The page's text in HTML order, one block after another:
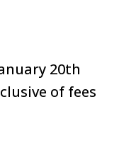
20th
of fees